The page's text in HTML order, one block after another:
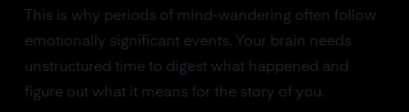
This is why periods of mind-wandering often follow
emotionally significant events. Your brain needs
unstructured time to digest what happened and
figure out what it means for the story of you.